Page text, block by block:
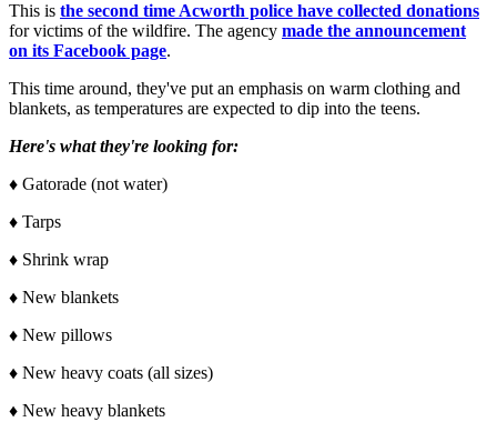
This is the second time Acworth police have collected donations
for victims of the wildfire. The agency made the announcement
on its Facebook page.
This time around, they've put an emphasis on warm clothing and
blankets, as temperatures are expected to dip into the teens.
Here's what they're looking for:
♦ Gatorade (not water)
♦ Tarps
♦ Shrink wrap
♦ New blankets
♦ New pillows
♦ New heavy coats (all sizes)
♦ New heavy blankets